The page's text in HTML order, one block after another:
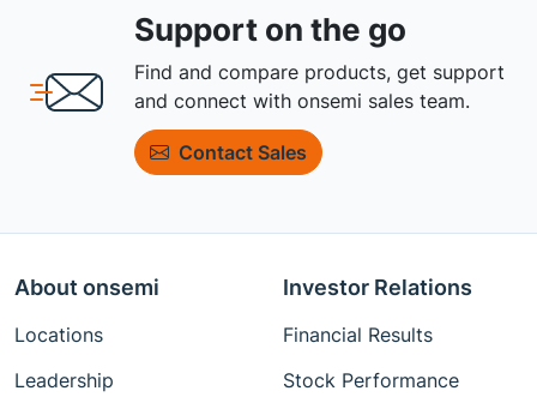
Support on the go
Find and compare products, get support
and connect with onsemi sales team.
Contact Sales
About onsemi
Locations
Leadership
Investor Relations
Financial Results
Stock Performance